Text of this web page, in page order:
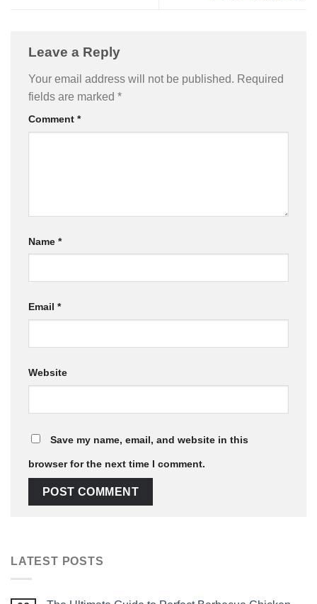
Leave a Reply
Your email address will not be published. Required
fields are marked *
Comment *
Name *
Email *
Website
Save my name, email, and website in this
browser for the next time I comment.
LATEST POSTS